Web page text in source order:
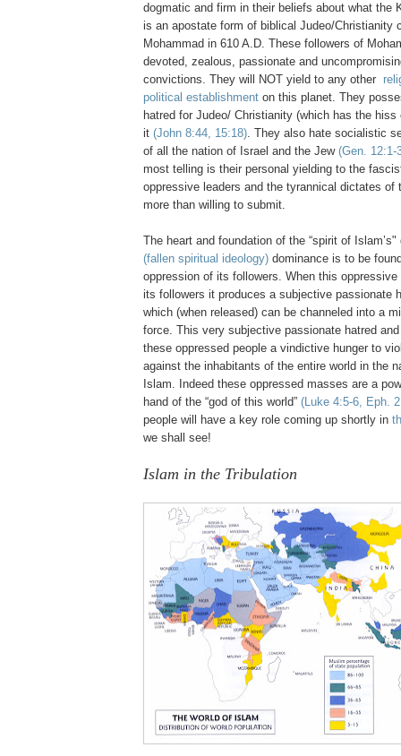
dogmatic and firm in their beliefs about what the
is an apostate form of biblical Judeo/Christianity
Mohammad in 610 A.D. These followers of
devoted, zealous, passionate and
convictions. They will NOT yield to any other
political establishment on this planet. They
hatred for Judeo/ Christianity (which has the
it (John 8:44, 15:18). They also hate socialistic
of all the nation of Israel and the Jew (Gen. 12:1-
most telling is their personal yielding to the
oppressive leaders and the tyrannical dictates of
more than willing to submit.
The heart and foundation of the “spirit of
(fallen spiritual ideology) dominance is to be
oppression of its followers. When this
its followers it produces a subjective passionate
which (when released) can be channeled into a
force. This very subjective passionate hatred
these oppressed people a vindictive hunger to
against the inhabitants of the entire world in the
Islam. Indeed these oppressed masses are a
hand of the “god of this world” (Luke 4:5-6, Eph.
people will have a key role coming up shortly in
we shall see!
Islam in the Tribulation